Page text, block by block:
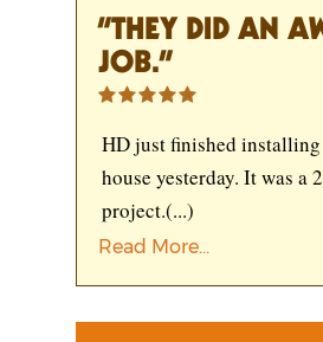
“THEY DID AN
JOB.”
HD just finished installing
house yesterday. It was a
project.(...)
Read More...